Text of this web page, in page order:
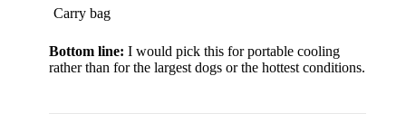
Carry bag
Bottom line: I would pick this for portable cooling
rather than for the largest dogs or the hottest conditions.